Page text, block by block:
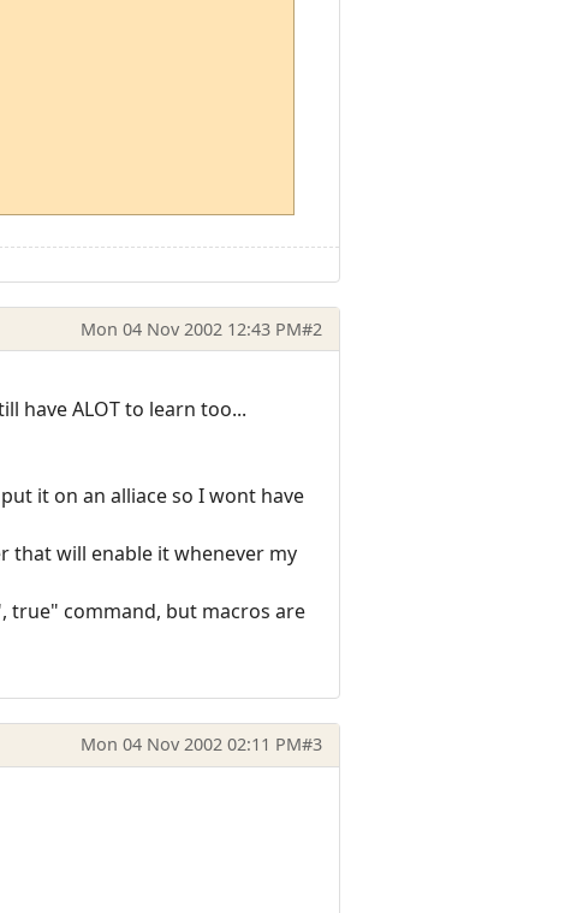
Mon 04 Nov 2002 12:43 PM#2
have ALOT to learn too...
it on an alliace so I wont have
that will enable it whenever my
true" command, but macros are
Mon 04 Nov 2002 02:11 PM#3